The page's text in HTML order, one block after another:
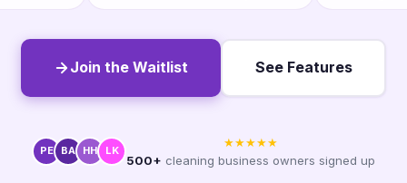
Join the Waitlist See Features
PE BA HH LK
★★★★★
500+ cleaning business owners signed up